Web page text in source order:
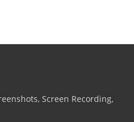
Screen Recording,